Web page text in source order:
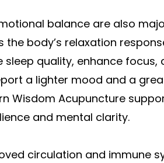
balance are also
body’s relaxation
sleep quality, enhance
a lighter mood and a
Wisdom Acupuncture
and mental clarity.
circulation and immune